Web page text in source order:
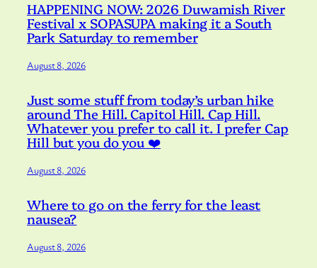
HAPPENING NOW: 2026 Duwamish River
Festival x SOPASUPA making it a South
Park Saturday to remember
August 8, 2026
Just some stuff from today’s urban hike
around The Hill. Capitol Hill. Cap Hill.
Whatever you prefer to call it. I prefer Cap
Hill but you do you ❤️
August 8, 2026
Where to go on the ferry for the least
nausea?
August 8, 2026